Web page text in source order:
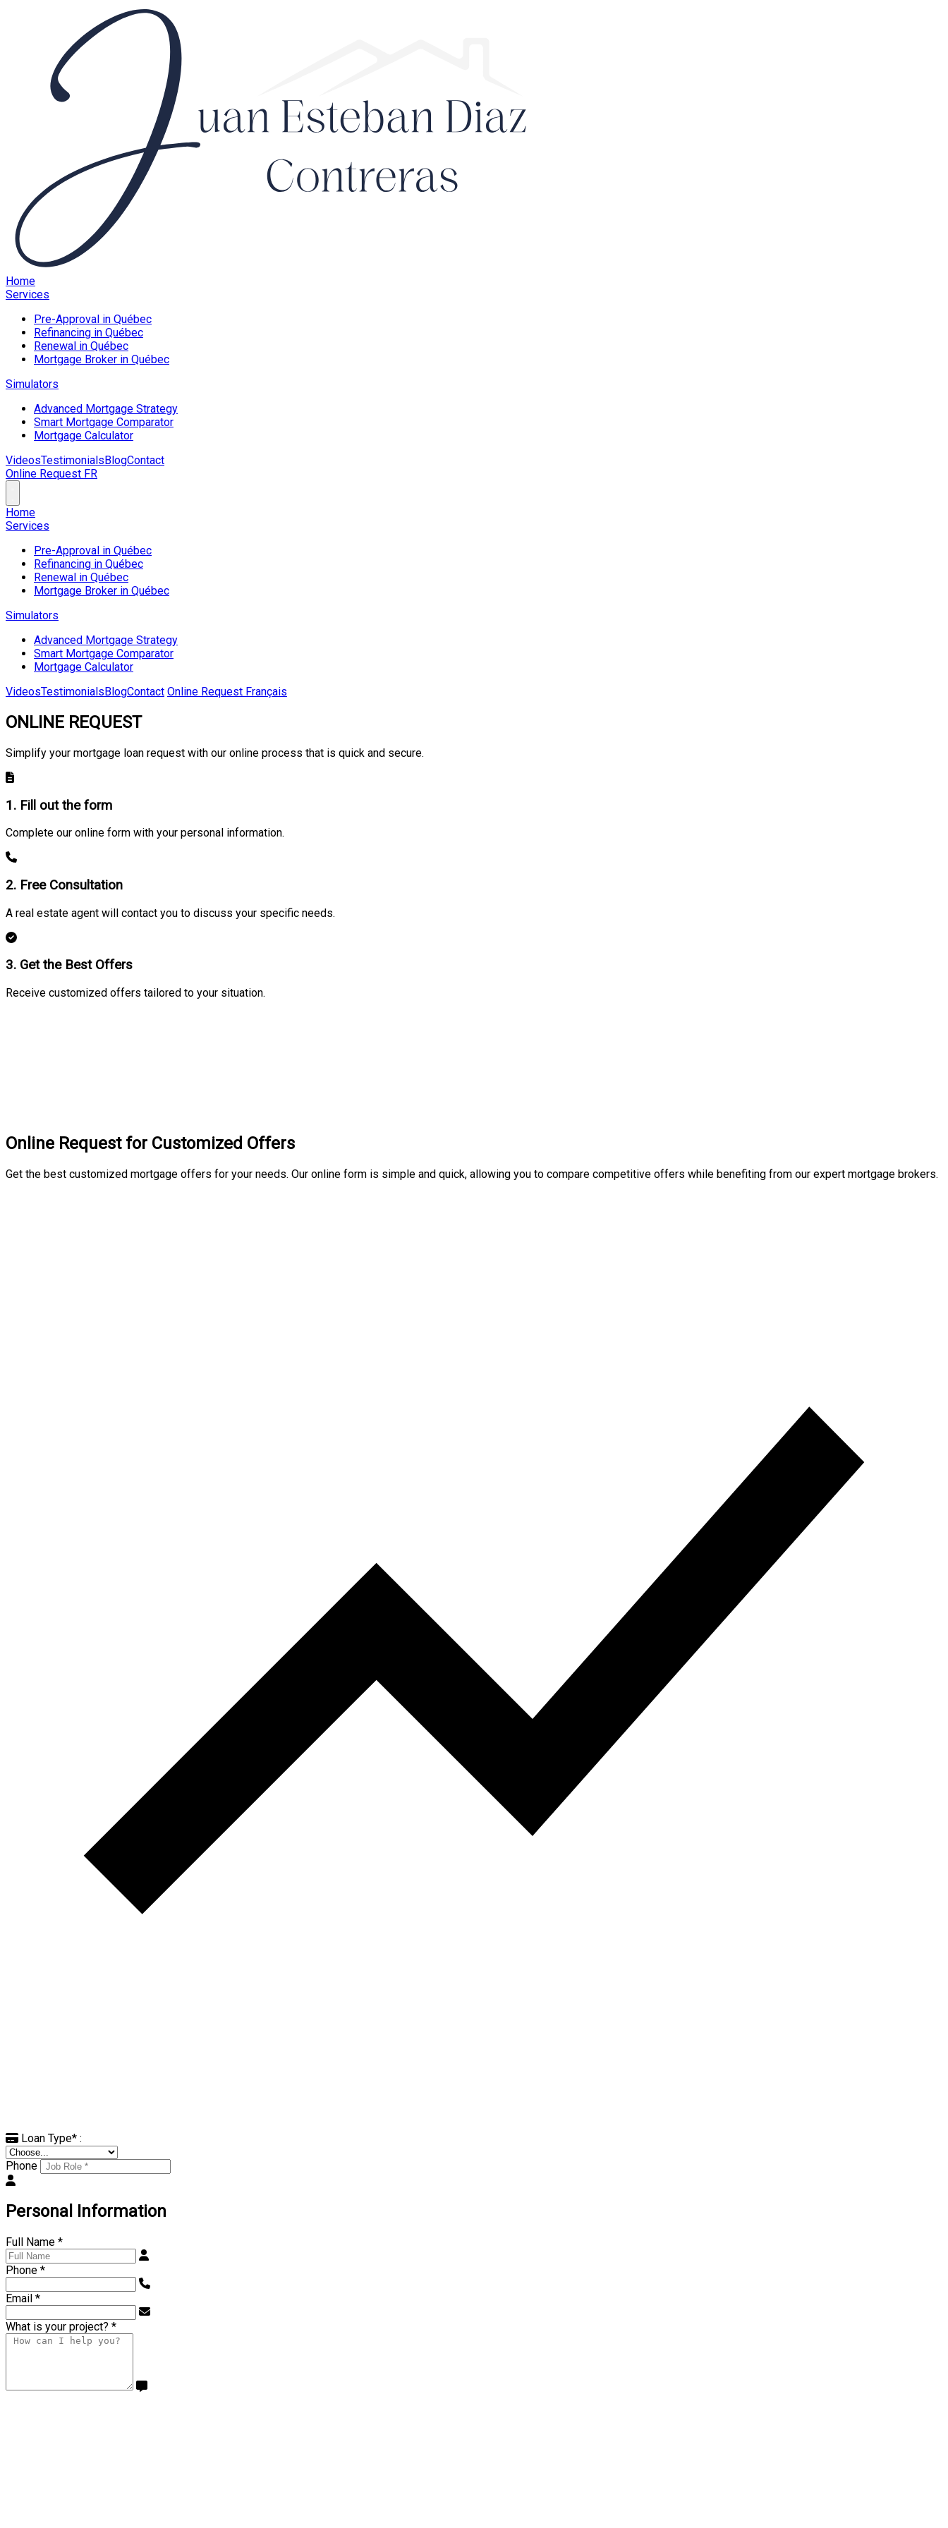
Home
Services
Pre-Approval in Québec
Refinancing in Québec
Renewal in Québec
Mortgage Broker in Québec
Simulators
Advanced Mortgage Strategy
Smart Mortgage Comparator
Mortgage Calculator
VideosTestimonialsBlogContact
Online Request FR
Home
Services
Pre-Approval in Québec
Refinancing in Québec
Renewal in Québec
Mortgage Broker in Québec
Simulators
Advanced Mortgage Strategy
Smart Mortgage Comparator
Mortgage Calculator
VideosTestimonialsBlogContact Online Request Français
ONLINE REQUEST
Simplify your mortgage loan request with our online process that is quick and secure.
1. Fill out the form
Complete our online form with your personal information.
2. Free Consultation
A real estate agent will contact you to discuss your specific needs.
3. Get the Best Offers
Receive customized offers tailored to your situation.
Online Request for Customized Offers
Get the best customized mortgage offers for your needs. Our online form is simple and quick, allowing you to compare competitive offers while benefiting from our expert mortgage brokers.
Loan Type* :
Phone
Personal Information
Full Name *
Phone *
Email *
What is your project? *